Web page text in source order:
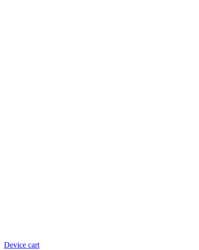
Device cart